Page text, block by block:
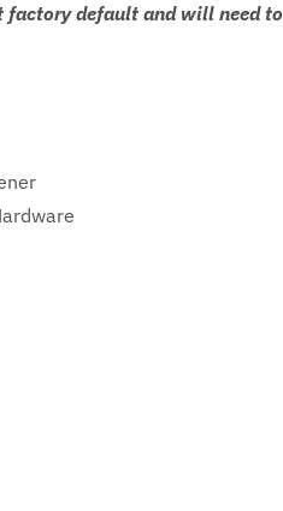
default and will need